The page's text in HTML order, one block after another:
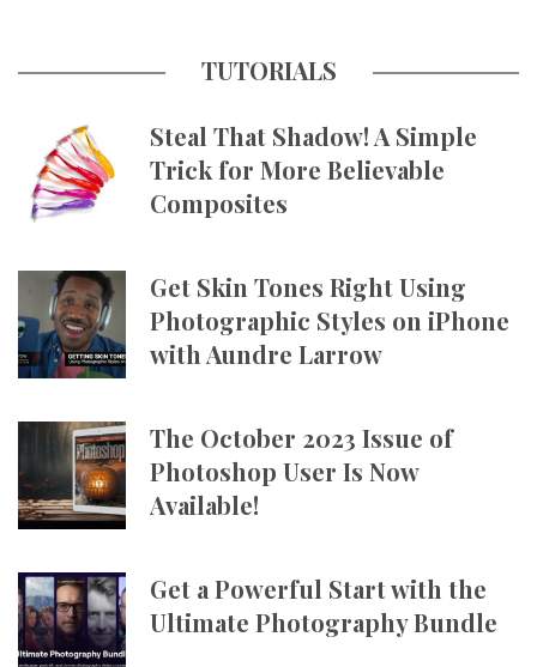
TUTORIALS
Steal That Shadow! A Simple
Trick for More Believable
Composites
Get Skin Tones Right Using
Photographic Styles on iPhone
with Aundre Larrow
The October 2023 Issue of
Photoshop User Is Now
Available!
Get a Powerful Start with the
Ultimate Photography Bundle